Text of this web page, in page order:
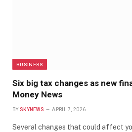
BUSINESS
Six big tax changes as new
Money News
BY SKYNEWS APRIL 7, 2026
Several changes that could affect